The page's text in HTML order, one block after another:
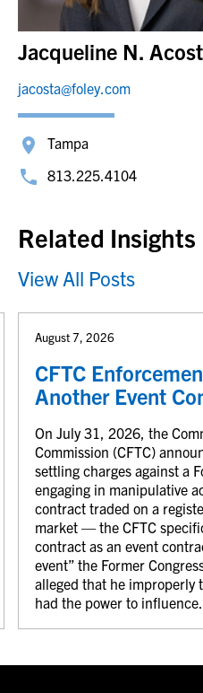
Jacqueline N.
jacosta@foley.com
Tampa
813.225.4104
Related Insights
View All Posts
August 7, 2026
CFTC
Another Event
On July 31, 2026, the
Commission (CFTC)
settling charges against a
engaging in manipulative
contract traded on a
market — the CFTC
contract as an event
event” the Former
alleged that he improperly
had the power to influence.